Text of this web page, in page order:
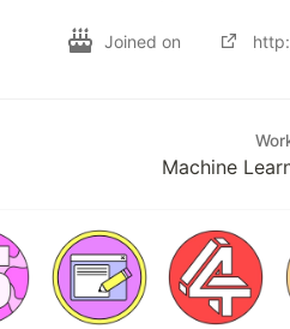
Joined on
Machine